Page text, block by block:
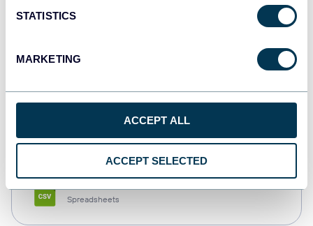
STATISTICS
MARKETING
ACCEPT ALL
ACCEPT SELECTED
Spreadsheets